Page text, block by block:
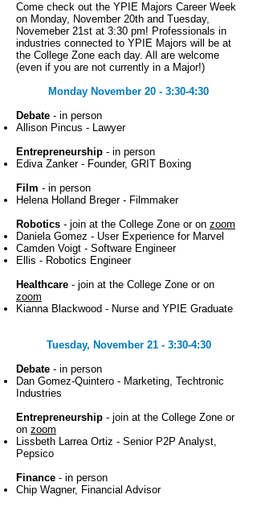
Come check out the YPIE Majors Career Week
on Monday, November 20th and Tuesday,
Novemeber 21st at 3:30 pm! Professionals in
industries connected to YPIE Majors will be at
the College Zone each day. All are welcome
(even if you are not currently in a Major!)
Monday November 20 - 3:30-4:30
Debate - in person
Allison Pincus - Lawyer
Entrepreneurship - in person
Ediva Zanker - Founder, GRIT Boxing
Film - in person
Helena Holland Breger - Filmmaker
Robotics - join at the College Zone or on zoom
Daniela Gomez - User Experience for Marvel
Camden Voigt - Software Engineer
Ellis - Robotics Engineer
Healthcare - join at the College Zone or on
zoom
Kianna Blackwood - Nurse and YPIE Graduate
Tuesday, November 21 - 3:30-4:30
Debate - in person
Dan Gomez-Quintero - Marketing, Techtronic
Industries
Entrepreneurship - join at the College Zone or
on zoom
Lissbeth Larrea Ortiz - Senior P2P Analyst,
Pepsico
Finance - in person
Chip Wagner, Financial Advisor